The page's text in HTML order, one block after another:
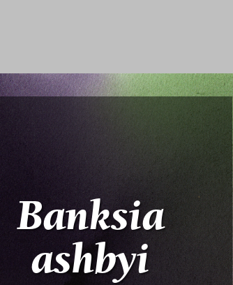
Banksia
ashbyi